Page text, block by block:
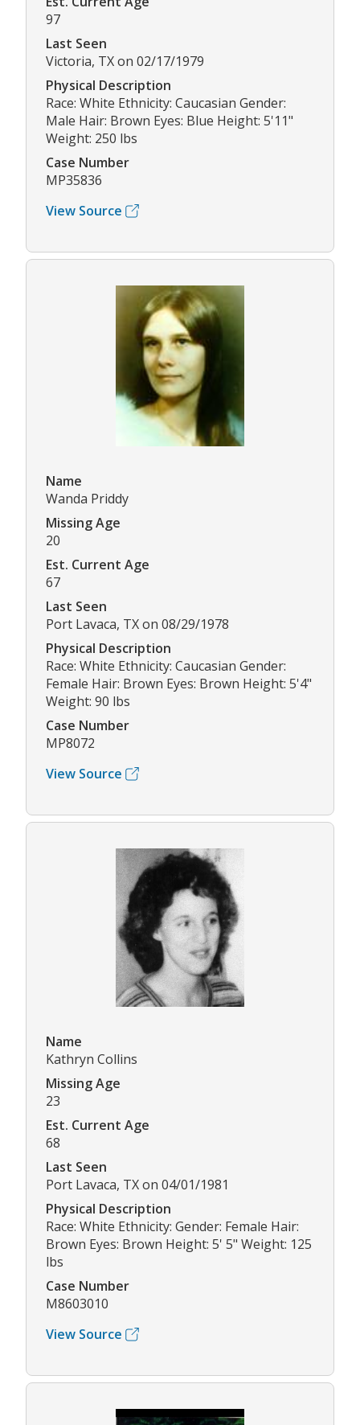
97
Last Seen
Victoria, TX on 02/17/1979
Physical Description
Race: White Ethnicity: Caucasian Gender:
Male Hair: Brown Eyes: Blue Height: 5'11"
Weight: 250 lbs
Case Number
MP35836
View Source
Name
Wanda Priddy
Missing Age
20
Est. Current Age
67
Last Seen
Port Lavaca, TX on 08/29/1978
Physical Description
Race: White Ethnicity: Caucasian Gender:
Female Hair: Brown Eyes: Brown Height: 5'4"
Weight: 90 lbs
Case Number
MP8072
View Source
Name
Kathryn Collins
Missing Age
23
Est. Current Age
68
Last Seen
Port Lavaca, TX on 04/01/1981
Physical Description
Race: White Ethnicity: Gender: Female Hair:
Brown Eyes: Brown Height: 5' 5" Weight: 125
lbs
Case Number
M8603010
View Source